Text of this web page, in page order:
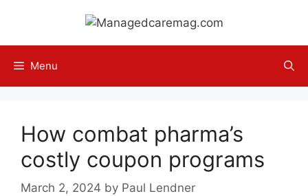
content
Menu
How combat pharma’s
costly coupon programs
March 2, 2024 by Paul Lendner